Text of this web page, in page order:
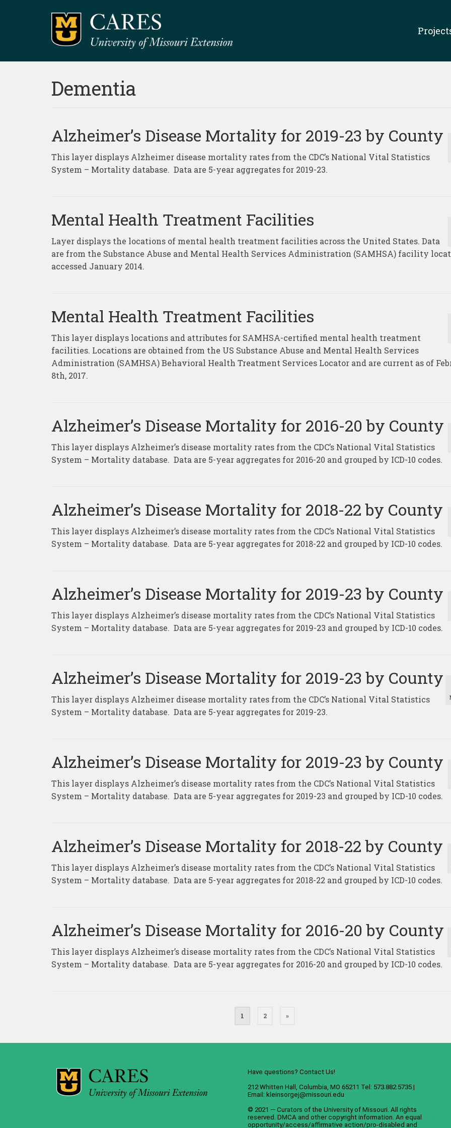
Dementia
Alzheimer’s Disease Mortality for 2019-23 by County
This layer displays Alzheimer disease mortality rates from the CDC’s National Vital Statistics
System – Mortality database. Data are 5-year aggregates for 2019-23.
Mental Health Treatment Facilities
Layer displays the locations of mental health treatment facilities across the United States. Data
are from the Substance Abuse and Mental Health Services Administration (SAMHSA) facility
accessed January 2014.
Mental Health Treatment Facilities
This layer displays locations and attributes for SAMHSA-certified mental health treatment
facilities. Locations are obtained from the US Substance Abuse and Mental Health Services
Administration (SAMHSA) Behavioral Health Treatment Services Locator and are current as of
8th, 2017.
Alzheimer’s Disease Mortality for 2016-20 by County
This layer displays Alzheimer’s disease mortality rates from the CDC’s National Vital Statistics
System – Mortality database. Data are 5-year aggregates for 2016-20 and grouped by ICD-10 codes.
Alzheimer’s Disease Mortality for 2018-22 by County
This layer displays Alzheimer’s disease mortality rates from the CDC’s National Vital Statistics
System – Mortality database. Data are 5-year aggregates for 2018-22 and grouped by ICD-10 codes.
Alzheimer’s Disease Mortality for 2019-23 by County
This layer displays Alzheimer’s disease mortality rates from the CDC’s National Vital Statistics
System – Mortality database. Data are 5-year aggregates for 2019-23 and grouped by ICD-10 codes.
Alzheimer’s Disease Mortality for 2019-23 by County
This layer displays Alzheimer disease mortality rates from the CDC’s National Vital Statistics
System – Mortality database. Data are 5-year aggregates for 2019-23.
Alzheimer’s Disease Mortality for 2019-23 by County
This layer displays Alzheimer’s disease mortality rates from the CDC’s National Vital Statistics
System – Mortality database. Data are 5-year aggregates for 2019-23 and grouped by ICD-10 codes.
Alzheimer’s Disease Mortality for 2018-22 by County
This layer displays Alzheimer’s disease mortality rates from the CDC’s National Vital Statistics
System – Mortality database. Data are 5-year aggregates for 2018-22 and grouped by ICD-10 codes.
Alzheimer’s Disease Mortality for 2016-20 by County
This layer displays Alzheimer’s disease mortality rates from the CDC’s National Vital Statistics
System – Mortality database. Data are 5-year aggregates for 2016-20 and grouped by ICD-10 codes.
1 2 »
Have questions? Contact Us!
212 Whitten Hall, Columbia, MO 65211 Tel: 573.882.5735 |
Email: kleinsorgej@missouri.edu
© 2021 — Curators of the University of Missouri. All rights
reserved. DMCA and other copyright information . An equal
opportunity/access/affirmative action/pro-disabled and